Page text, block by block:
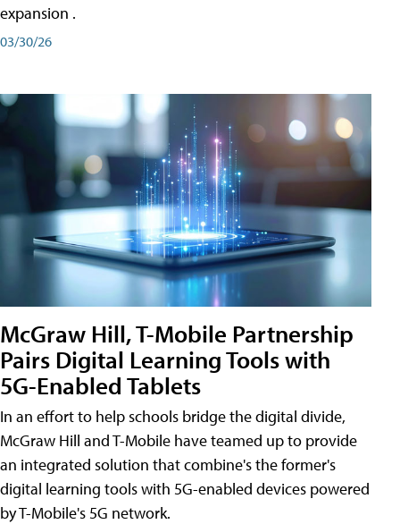
expansion .
03/30/26
McGraw Hill, T-Mobile Partnership
Pairs Digital Learning Tools with
5G-Enabled Tablets
In an effort to help schools bridge the digital divide,
McGraw Hill and T-Mobile have teamed up to provide
an integrated solution that combine's the former's
digital learning tools with 5G-enabled devices powered
by T-Mobile's 5G network.